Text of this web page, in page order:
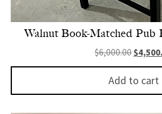
Walnut Book-Matched Pub
$6,000.00$
Add to cart